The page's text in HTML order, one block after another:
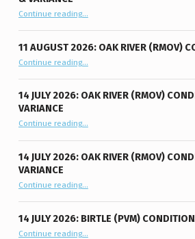
Continue reading“24 August 2026: Rapid City (RMOV) – Conditional Use & Variance”
…
11 AUGUST 2026: OAK RIVER (RMOV)
Continue reading“11 August 2026: Oak River (RMOV) Conditional Use”
…
14 JULY 2026: OAK RIVER (RMOV)
VARIANCE
Continue reading“14 July 2026: Oak River (RMOV) Conditional Use & Variance”
…
14 JULY 2026: OAK RIVER (RMOV)
VARIANCE
Continue reading“14 July 2026: Oak River (RMOV) Conditional Use & Variance”
…
14 JULY 2026: BIRTLE (PVM)
Continue reading“14 July 2026: Birtle (PVM) Conditional Use”
…